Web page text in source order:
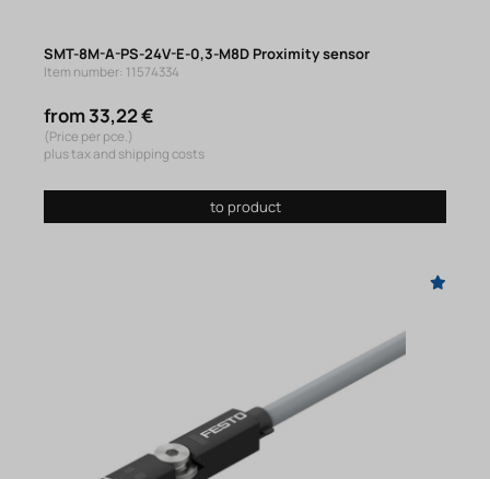
SMT-8M-A-PS-24V-E-0,3-M8D Proximity sensor
Item number: 11574334
from 33,22 €
(Price per pce.)
plus tax and shipping costs
to product